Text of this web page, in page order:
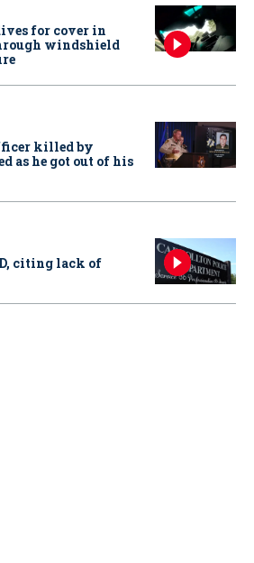
for cover in
windshield
killed by
as he got out of his
citing lack of